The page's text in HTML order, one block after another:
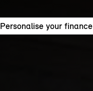
Personalise your finance